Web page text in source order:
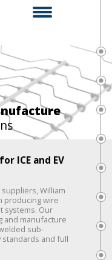
ICE and EV
William
producing wire
systems. Our
and manufacture
sub-
standards and full